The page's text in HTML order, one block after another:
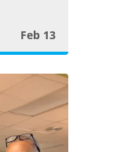
i
t
t
e
Feb 13